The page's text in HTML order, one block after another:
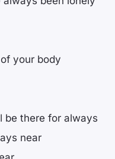
your body
be there for always
near